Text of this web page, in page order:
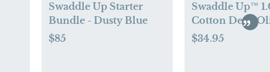
Swaddle Up Starter
Bundle - Dusty Blue
$85
Swaddle Up™
Cotton Deep
$34.95